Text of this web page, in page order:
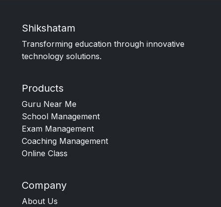
Shikshatam
Transforming education through innovative
technology solutions.
Products
Guru Near Me
School Management
Exam Management
Coaching Management
Online Class
Company
About Us